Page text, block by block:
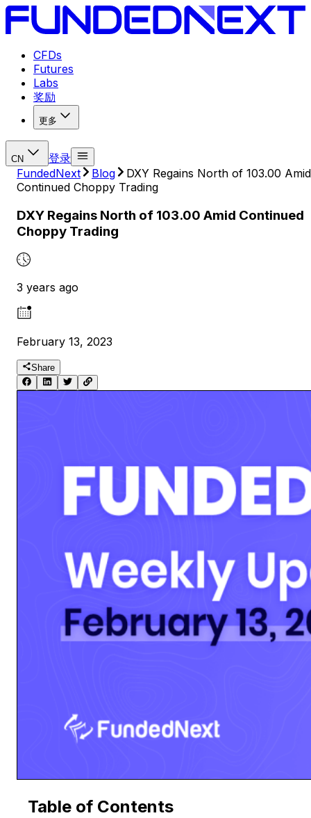
CFDs
Futures
Labs
奖励
更多
CN
登录
FundedNext
Blog
DXY Regains North of 103.00 Amid
Continued Choppy Trading
DXY Regains North of 103.00 Amid Continued
Choppy Trading
3 years ago
February 13, 2023
Share
Table of Contents